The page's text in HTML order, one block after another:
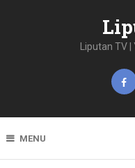
Liputan TV
MENU